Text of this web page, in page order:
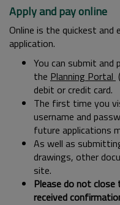
Apply and pay online
Online is the quickest
application.
You can submit and
the Planning Portal
debit or credit card.
The first time you
username and
future applications
As well as
drawings, other
site.
Please do not
received